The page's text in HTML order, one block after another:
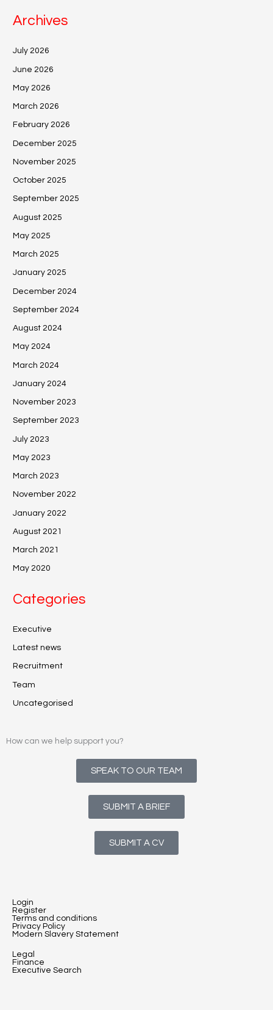
Archives
July 2026
June 2026
May 2026
March 2026
February 2026
December 2025
November 2025
October 2025
September 2025
August 2025
May 2025
March 2025
January 2025
December 2024
September 2024
August 2024
May 2024
March 2024
January 2024
November 2023
September 2023
July 2023
May 2023
March 2023
November 2022
January 2022
August 2021
March 2021
May 2020
Categories
Executive
Latest news
Recruitment
Team
Uncategorised
How can we help support you?
SPEAK TO OUR TEAM
SUBMIT A BRIEF
SUBMIT A CV
Login
Register
Terms and conditions
Privacy Policy
Modern Slavery Statement
Legal
Finance
Executive Search